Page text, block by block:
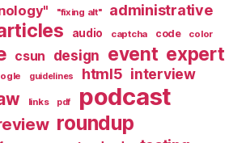
"fixing alt" administrative
audio captcha code color
csun design event expert
guidelines html5 interview
links pdf podcast
roundup